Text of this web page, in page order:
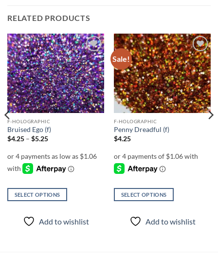
RELATED PRODUCTS
Add to
wishlist
F-HOLOGRAPHIC
Bruised Ego (f)
$4.25 – $5.25Price
through
SELECT OPTIONS
product
Add to wishlist
Sale!
Add to
wishlist
F-HOLOGRAPHIC
Penny Dreadful (f)
$4.25
SELECT OPTIONS
product
Add to wishlist